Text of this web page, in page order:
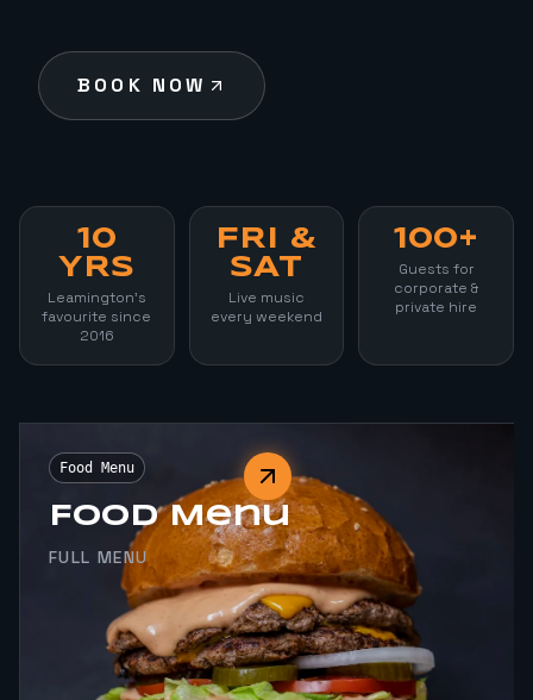
BOOK NOW
10
YRS
Leamington's
favourite since
2016
FRI &
SAT
Live music
every weekend
100+
Guests for
corporate &
private hire
Food Menu
Food Menu
FULL MENU